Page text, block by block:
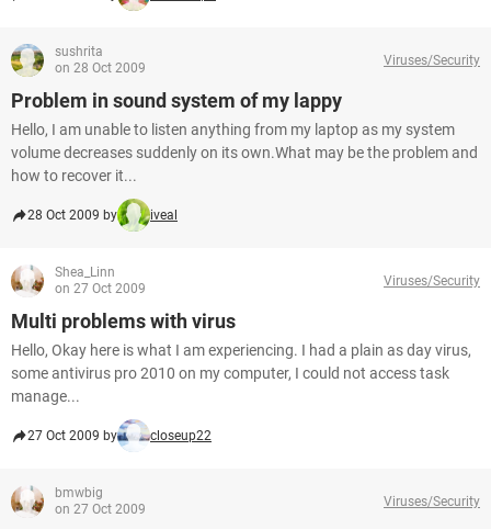
sushrita
on 28 Oct 2009
Viruses/Security
Problem in sound system of my lappy
Hello, I am unable to listen anything from my laptop as my system
volume decreases suddenly on its own.What may be the problem and
how to recover it...
28 Oct 2009 by iveal
Shea_Linn
on 27 Oct 2009
Viruses/Security
Multi problems with virus
Hello, Okay here is what I am experiencing. I had a plain as day virus,
some antivirus pro 2010 on my computer, I could not access task
manage...
27 Oct 2009 by closeup22
bmwbig
on 27 Oct 2009
Viruses/Security